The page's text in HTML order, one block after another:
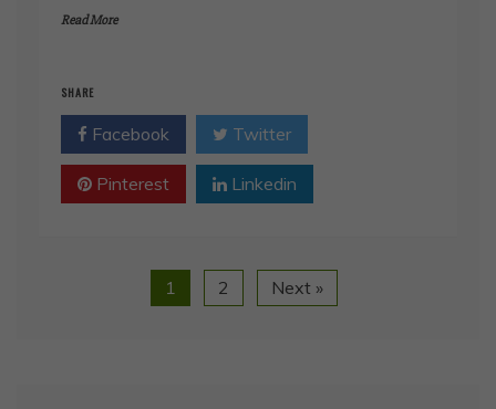
Read More
SHARE
Facebook Twitter
Pinterest Linkedin
1 2 Next »